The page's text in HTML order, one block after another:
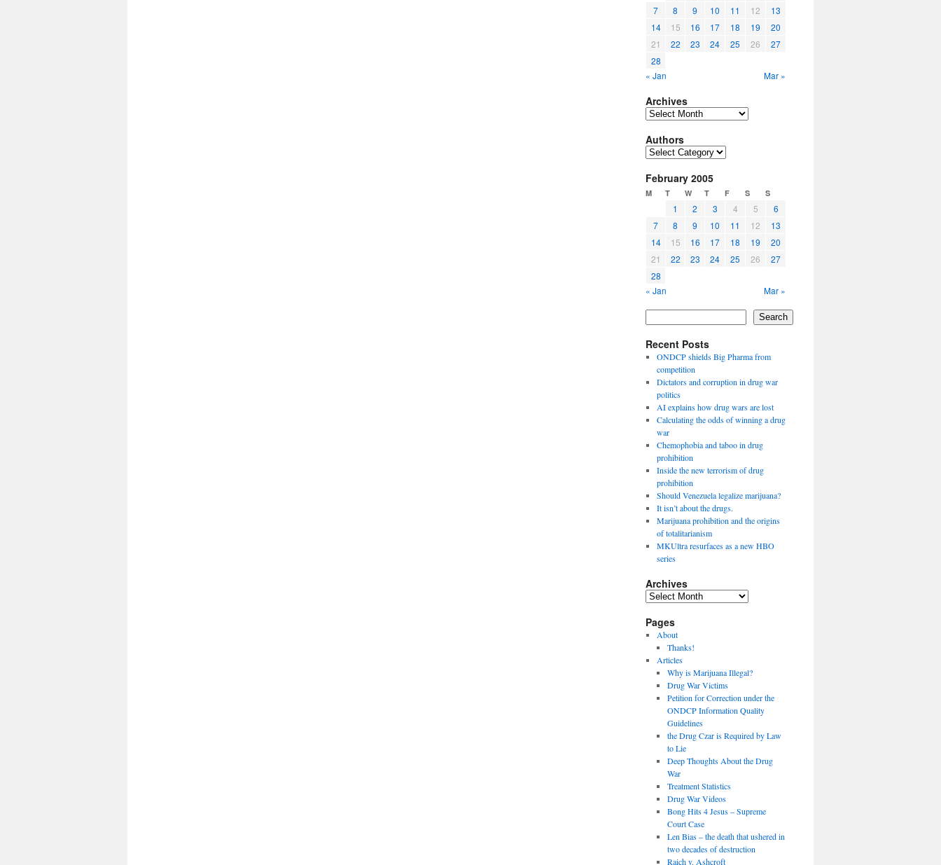
7
8 9 10 11 12
13
14
15 16 17 18 19
20
21
22 23 24 25 26
27
28
« Jan
Mar »
Archives
Archives
Authors
Authors
February 2005
M T W T F S S
1 2 3 4 5
6
7
8 9 10 11 12
13
14
15 16 17 18 19
20
21
22 23 24 25 26
27
28
« Jan
Mar »
Search
Recent Posts
ONDCP shields Big Pharma from
competition
Dictators and corruption in drug war
politics
AI explains how drug wars are lost
Calculating the odds of winning a drug
war
Chemophobia and taboo in drug
prohibition
Inside the new terrorism of drug
prohibition
Should Venezuela legalize marijuana?
It isn’t about the drugs.
Marijuana prohibition and the origins
of totalitarianism
MKUltra resurfaces as a new HBO
series
Archives
Archives
Pages
About
Thanks!
Articles
Why is Marijuana Illegal?
Drug War Victims
Petition for Correction under the
ONDCP Information Quality
Guidelines
the Drug Czar is Required by Law
to Lie
Deep Thoughts About the Drug
War
Treatment Statistics
Drug War Videos
Bong Hits 4 Jesus – Supreme
Court Case
Len Bias – the death that ushered in
two decades of destruction
Raich v. Ashcroft